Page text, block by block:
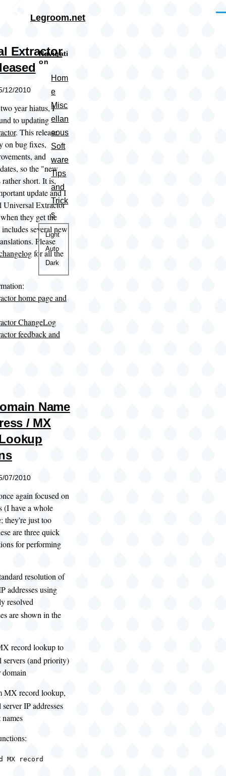
Legroom.net
Extractor
12/2010
year hiatus, I
to updating
. This release
on bug fixes,
and
so the "new
short. It is,
update and I
Universal Extractor
they get the
several new
Please
for all the
home page and
ChangeLog
feedback and
Name
/ MX
07/2010
again focused on
(I have a whole
they're just too
are three quick
for performing
resolution of
addresses using
resolved
are shown in the
record lookup to
servers (and priority)
domain
MX record lookup,
IP addresses
MX record
Navigati
on
Hom
e
Misc
ellan
eous
Soft
ware
Tips
and
Trick
s
Color
theme
Light
Auto
Dark